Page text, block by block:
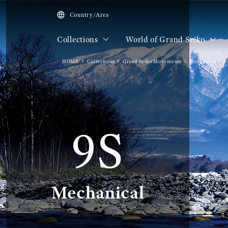
Country/Area
Collections World of Grand Seiko
HOME Collections Grand Seiko Movements Mechanical
9S
Mechanical